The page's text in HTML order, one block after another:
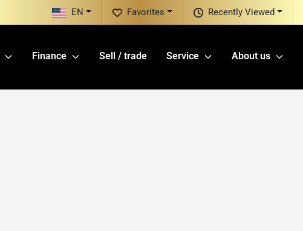
Recently Viewed
Favorites
EN
Finance Sell / trade Service About us